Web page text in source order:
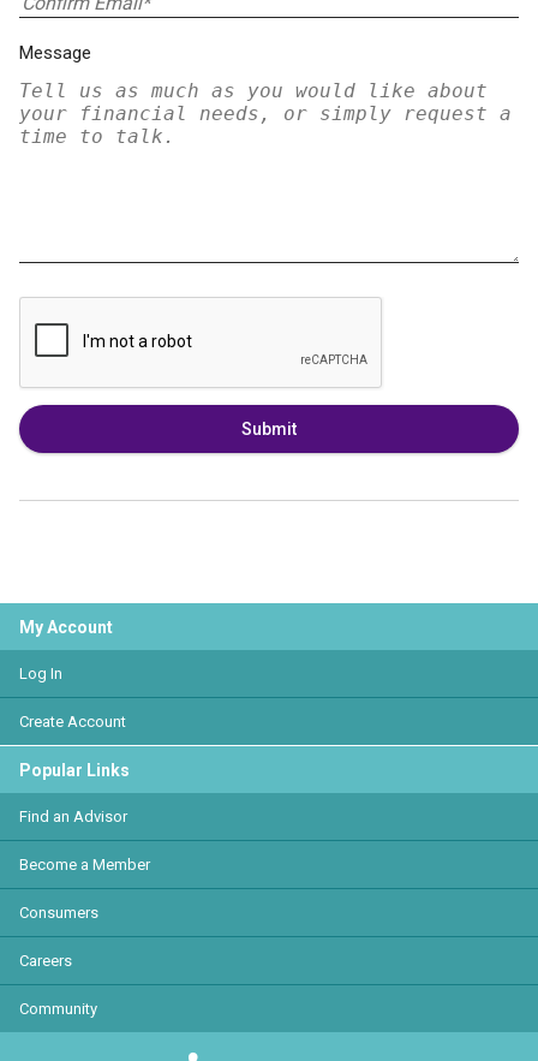
Message
Submit
My Account
Log In
Create Account
Popular Links
Find an Advisor
Become a Member
Consumers
Careers
Community